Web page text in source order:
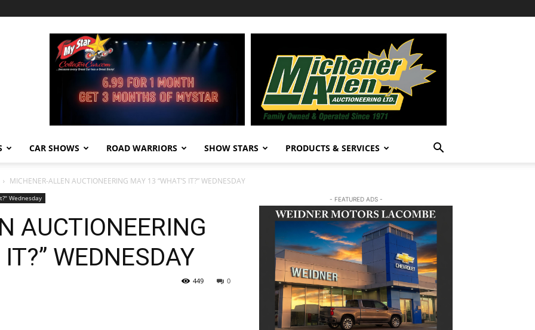
CAR SHOWS ROAD WARRIORS SHOW STARS PRODUCTS & SERVICES
MICHENER-ALLEN AUCTIONEERING MAY 13 “WHAT’S IT?” WEDNESDAY
Wednesday
AUCTIONEERING
WEDNESDAY
0
449
- FEATURED ADS -